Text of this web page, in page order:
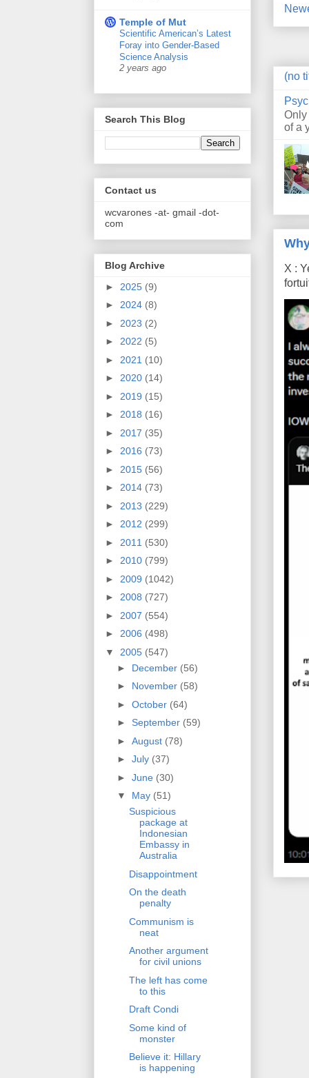
(no
of a
X :
Temple of Mut
Scientific American’s Latest
Foray into Gender-Based
Science Analysis
2 years ago
Search This Blog
Contact us
wcvarones -at- gmail -dot-
com
Blog Archive
► 2025 (9)
► 2024 (8)
► 2023 (2)
► 2022 (5)
► 2021 (10)
► 2020 (14)
► 2019 (15)
► 2018 (16)
► 2017 (35)
► 2016 (73)
► 2015 (56)
► 2014 (73)
► 2013 (229)
► 2012 (299)
► 2011 (530)
► 2010 (799)
► 2009 (1042)
► 2008 (727)
► 2007 (554)
► 2006 (498)
▼ 2005 (547)
► December (56)
► November (58)
► October (64)
► September (59)
► August (78)
► July (37)
► June (30)
▼ May (51)
Suspicious
package at
Indonesian
Embassy in
Australia
Disappointment
On the death
penalty
Communism is
neat
Another argument
for civil unions
The left has come
to this
Draft Condi
Some kind of
monster
Believe it: Hillary
is happening